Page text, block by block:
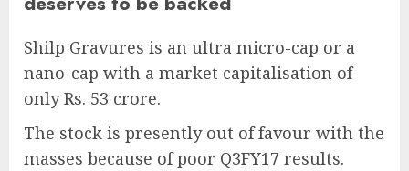
Shilp Gravures is an ultra micro-cap or a
nano-cap with a market capitalisation of
only Rs. 53 crore.
The stock is presently out of favour with the
masses because of poor Q3FY17 results.